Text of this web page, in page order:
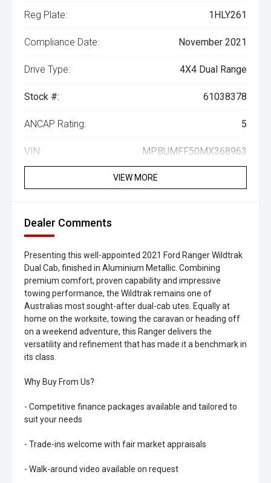
Reg Plate: 1HLY261
Compliance Date: November 2021
Drive Type: 4X4 Dual Range
Stock #: 61038378
ANCAP Rating: 5
VIN: MPBUMFF50MX368963
VIEW MORE
Dealer Comments
Presenting this well-appointed 2021 Ford Ranger Wildtrak
Dual Cab, finished in Aluminium Metallic. Combining
premium comfort, proven capability and impressive
towing performance, the Wildtrak remains one of
Australias most sought-after dual-cab utes. Equally at
home on the worksite, towing the caravan or heading off
on a weekend adventure, this Ranger delivers the
versatility and refinement that has made it a benchmark in
its class.
Why Buy From Us?
- Competitive finance packages available and tailored to
suit your needs
- Trade-ins welcome with fair market appraisals
- Walk-around video available on request